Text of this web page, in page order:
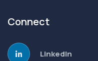
Connect
LinkedIn